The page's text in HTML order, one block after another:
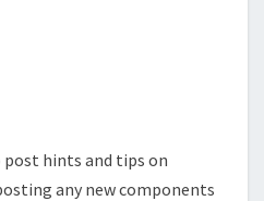
hints and tips on
any new components